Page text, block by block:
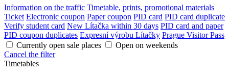
Information on the traffic Timetable, prints, promotional materials
Ticket Electronic coupon Paper coupon PID card PID card duplicate
Verify student card New Lítačka within 30 days PID card and paper
PID coupon duplicates Expresní výrobu Lítačky Prague Visitor Pass
Currently open sale places
Open on weekends
Cancel the filter
Timetables